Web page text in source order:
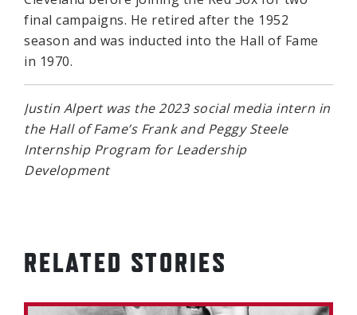
final campaigns. He retired after the 1952
season and was inducted into the Hall of Fame
in 1970.
Justin Alpert was the 2023 social media intern in
the Hall of Fame’s Frank and Peggy Steele
Internship Program for Leadership
Development
RELATED STORIES